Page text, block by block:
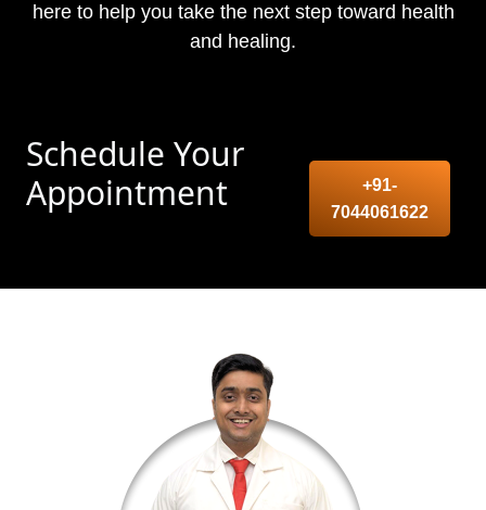
here to help you take the next step toward health
and healing.
Schedule Your
Appointment
+91-
7044061622